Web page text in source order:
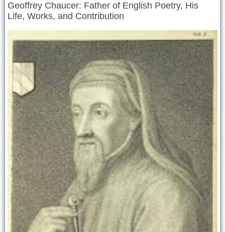
Geoffrey Chaucer: Father of English Poetry, His
Life, Works, and Contribution